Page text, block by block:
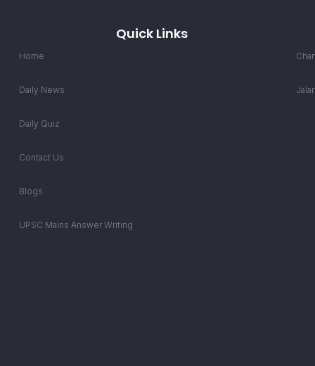
Quick Links
Home
Daily News
Daily Quiz
Contact Us
Blogs
UPSC Mains Answer Writing